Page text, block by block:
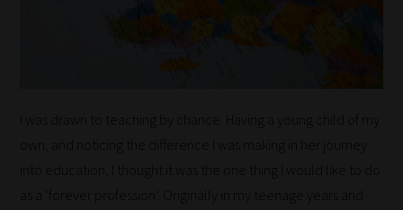
I was drawn to teaching by chance. Having a young child of my
own, and noticing the difference I was making in her journey
into education, I thought it was the one thing I would like to do
as a ‘forever profession’. Originally in my teenage years and